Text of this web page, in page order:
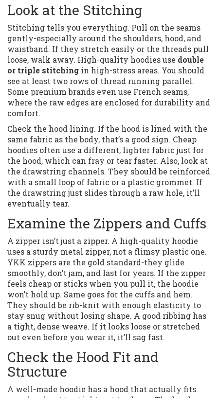
Look at the Stitching
Stitching tells you everything. Pull on the seams
gently-especially around the shoulders, hood, and
waistband. If they stretch easily or the threads pull
loose, walk away. High-quality hoodies use double
or triple stitching in high-stress areas. You should
see at least two rows of thread running parallel.
Some premium brands even use French seams,
where the raw edges are enclosed for durability and
comfort.
Check the hood lining. If the hood is lined with the
same fabric as the body, that’s a good sign. Cheap
hoodies often use a different, lighter fabric just for
the hood, which can fray or tear faster. Also, look at
the drawstring channels. They should be reinforced
with a small loop of fabric or a plastic grommet. If
the drawstring just slides through a raw hole, it’ll
eventually tear.
Examine the Zippers and Cuffs
A zipper isn’t just a zipper. A high-quality hoodie
uses a sturdy metal zipper, not a flimsy plastic one.
YKK zippers are the gold standard-they glide
smoothly, don’t jam, and last for years. If the zipper
feels cheap or sticks when you pull it, the hoodie
won’t hold up. Same goes for the cuffs and hem.
They should be rib-knit with enough elasticity to
stay snug without losing shape. A good ribbing has
a tight, dense weave. If it looks loose or stretched
out even before you wear it, it’ll sag fast.
Check the Hood Fit and
Structure
A well-made hoodie has a hood that actually fits